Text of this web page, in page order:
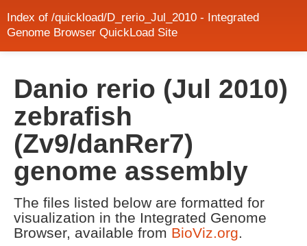
Index of /quickload/D_rerio_Jul_2010 - Integrated
Genome Browser QuickLoad Site
Danio rerio (Jul 2010)
zebrafish
(Zv9/danRer7)
genome assembly
The files listed below are formatted for
visualization in the Integrated Genome
Browser, available from BioViz.org.